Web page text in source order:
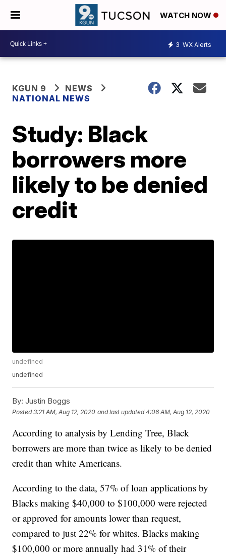
WATCH NOW
3 WX Alerts
KGUN 9
NEWS
NATIONAL NEWS
Study: Black
borrowers more
likely to be denied
credit
undefined
undefined
By: Justin Boggs
Posted3:21 AM, Aug 12, 2020 and last updated 4:06 AM, Aug 12, 2020
According to analysis by Lending Tree, Black
borrowers are more than twice as likely to be denied
credit than white Americans.
According to the data, 57% of loan applications by
Blacks making $40,000 to $100,000 were rejected
or approved for amounts lower than request,
compared to just 22% for whites. Blacks making
$100,000 or more annually had 31% of their